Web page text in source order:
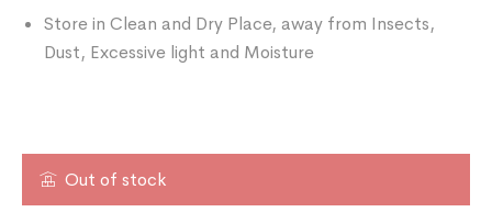
Store in Clean and Dry Place, away from Insects,
Dust, Excessive light and Moisture
Out of stock